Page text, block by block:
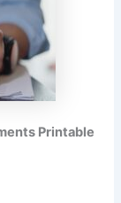
Printable